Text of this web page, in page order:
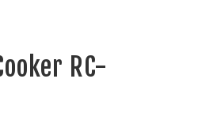
RC-